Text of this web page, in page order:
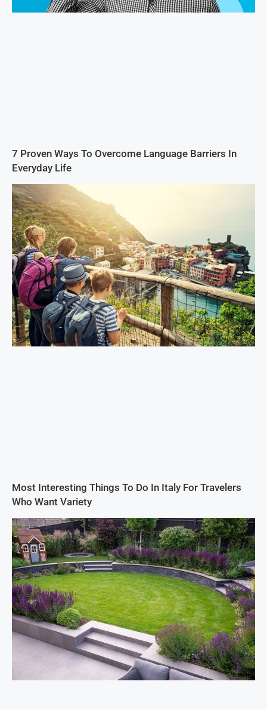
7 Proven Ways To Overcome Language Barriers In
Everyday Life
Most Interesting Things To Do In Italy For Travelers
Who Want Variety